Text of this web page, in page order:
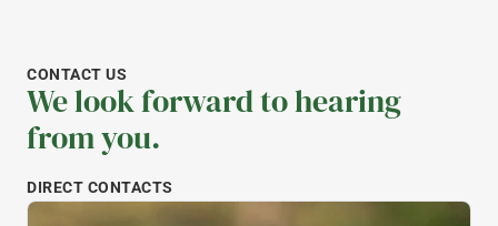
CONTACT US
We look forward to hearing
from you.
DIRECT CONTACTS